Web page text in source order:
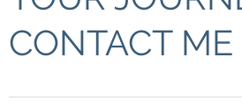
CONTACT ME